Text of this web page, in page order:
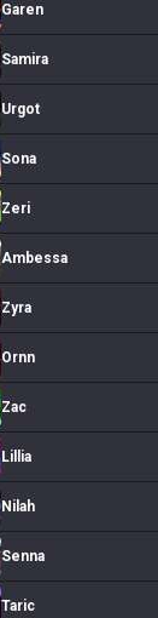
Garen
Samira
Urgot
Sona
Zeri
Ambessa
Zyra
Ornn
Zac
Lillia
Nilah
Senna
Taric